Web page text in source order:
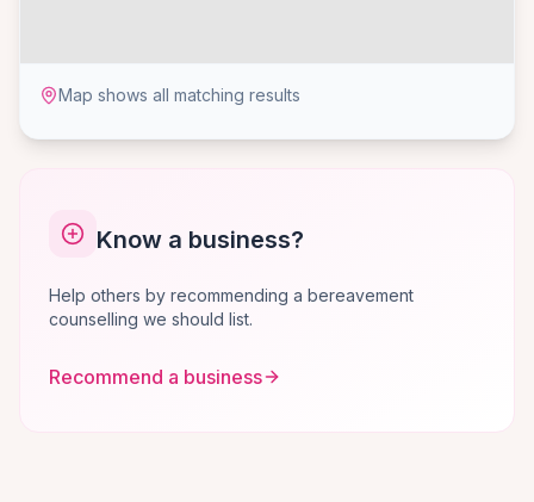
Map shows all matching results
Know a business?
Help others by recommending a bereavement
counselling we should list.
Recommend a business